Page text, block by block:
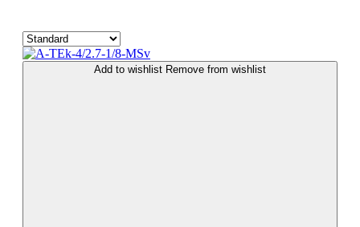
Add to wishlist Remove from wishlist